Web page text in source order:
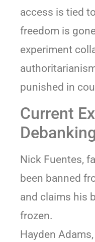
access is tied
freedom is
experiment
punished in
Current
Nick Fuentes,
been banned
and claims his
frozen.
Hayden